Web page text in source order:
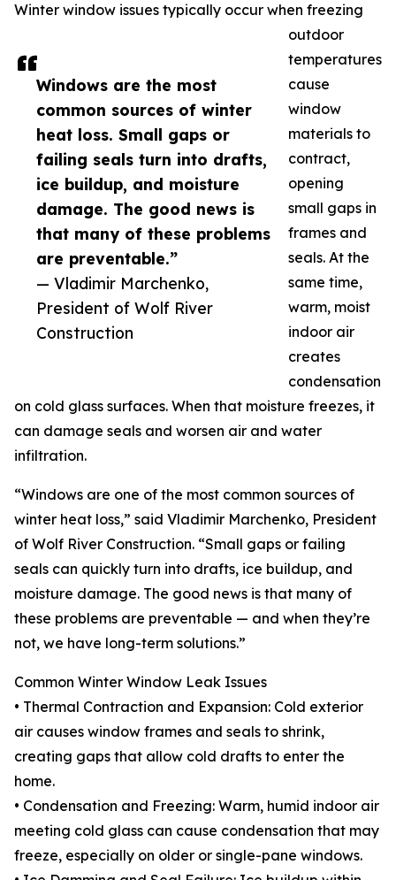
Windows are the most
common sources of winter
heat loss. Small gaps or
failing seals turn into drafts,
ice buildup, and moisture
damage. The good news is
that many of these problems
are preventable.”
— Vladimir Marchenko,
President of Wolf River
Construction
Winter window issues typically occur when freezing
outdoor
temperatures
cause
window
materials to
contract,
opening
small gaps in
frames and
seals. At the
same time,
warm, moist
indoor air
creates
condensation
on cold glass surfaces. When that moisture freezes, it
can damage seals and worsen air and water
infiltration.
“Windows are one of the most common sources of
winter heat loss,” said Vladimir Marchenko, President
of Wolf River Construction. “Small gaps or failing
seals can quickly turn into drafts, ice buildup, and
moisture damage. The good news is that many of
these problems are preventable — and when they’re
not, we have long-term solutions.”
Common Winter Window Leak Issues
• Thermal Contraction and Expansion: Cold exterior
air causes window frames and seals to shrink,
creating gaps that allow cold drafts to enter the
home.
• Condensation and Freezing: Warm, humid indoor air
meeting cold glass can cause condensation that may
freeze, especially on older or single-pane windows.